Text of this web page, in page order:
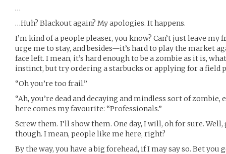
…
…Huh? Blackout again? My apologies. It happens.
I’m kind of a people pleaser, you know? Can’t just leave
urge me to stay, and besides—it’s hard to play the market
face left. I mean, it’s hard enough to be a zombie as it is,
instinct, but try ordering a starbucks or applying for a field
“Oh you’re too frail.”
“Ah, you’re dead and decaying and mindless sort of zombie,
here comes my favourite: “Professionals.”
Screw them. I’ll show them. One day, I will, oh for sure.
though. I mean, people like me here, right?
By the way, you have a big forehead, if I may say so. Bet